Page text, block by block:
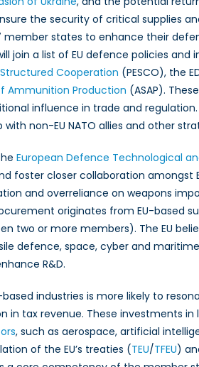
the security of critical supplies
states to enhance their
join a list of EU defence policies
Cooperation (PESCO), the
Ammunition Production (ASAP).
influence in trade and
non-EU NATO allies and other
European Defence Technological
foster closer collaboration
and overreliance on weapons
originates from EU-based
two or more members). The EU
defence, space, cyber and
R&D.
industries is more likely to
in tax revenue. These investments
, such as aerospace, artificial
of the EU’s treaties (TEU/TFEU)